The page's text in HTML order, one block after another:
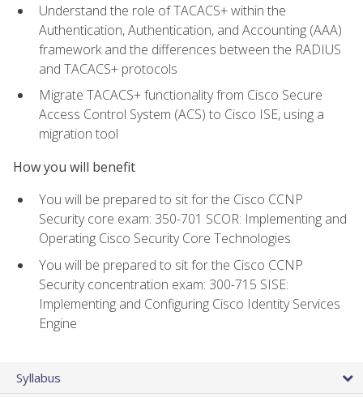
Understand the role of TACACS+ within the
Authentication, Authentication, and Accounting (AAA)
framework and the differences between the RADIUS
and TACACS+ protocols
Migrate TACACS+ functionality from Cisco Secure
Access Control System (ACS) to Cisco ISE, using a
migration tool
How you will benefit
You will be prepared to sit for the Cisco CCNP
Security core exam: 350-701 SCOR: Implementing and
Operating Cisco Security Core Technologies
You will be prepared to sit for the Cisco CCNP
Security concentration exam: 300-715 SISE:
Implementing and Configuring Cisco Identity Services
Engine
Syllabus